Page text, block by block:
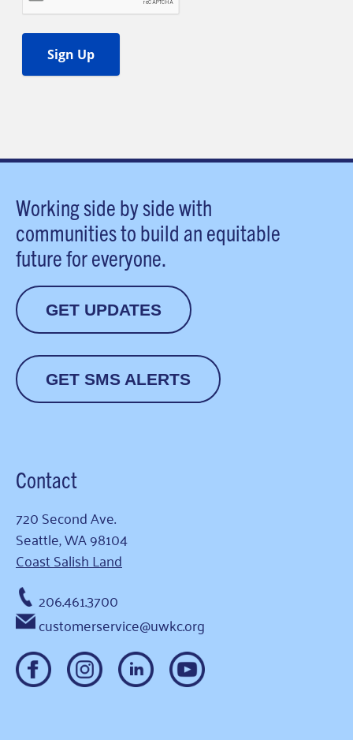
Working side by side with
communities to build an equitable
future for everyone.
GET UPDATES
GET SMS ALERTS
Contact
720 Second Ave.
Seattle, WA 98104
Coast Salish Land
206.461.3700
customerservice@uwkc.org